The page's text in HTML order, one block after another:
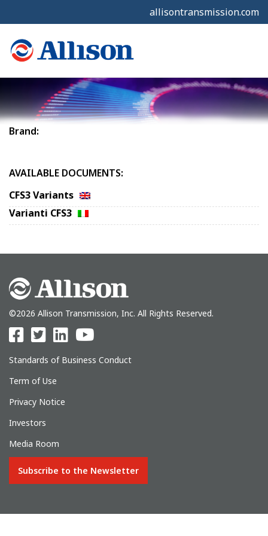
allisontransmission.com
Brand:
AVAILABLE DOCUMENTS:
CFS3 Variants
Varianti CFS3
©2026 Allison Transmission, Inc. All Rights Reserved.
Standards of Business Conduct
Term of Use
Privacy Notice
Investors
Media Room
Subscribe to the Newsletter